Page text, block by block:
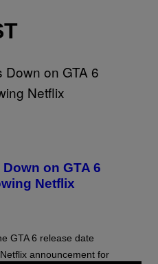
on GTA 6
Netflix
GTA 6 release date
announcement for